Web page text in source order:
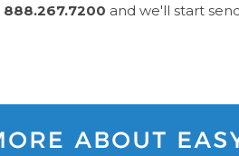
888.267.7200 and we'll start